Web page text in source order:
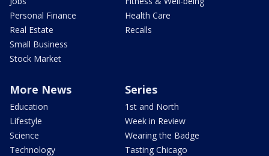
Personal Finance
Real Estate
Small Business
Stock Market
Health Care
Recalls
More News
Education
Lifestyle
Science
Technology
Series
1st and North
Week in Review
Wearing the Badge
Tasting Chicago